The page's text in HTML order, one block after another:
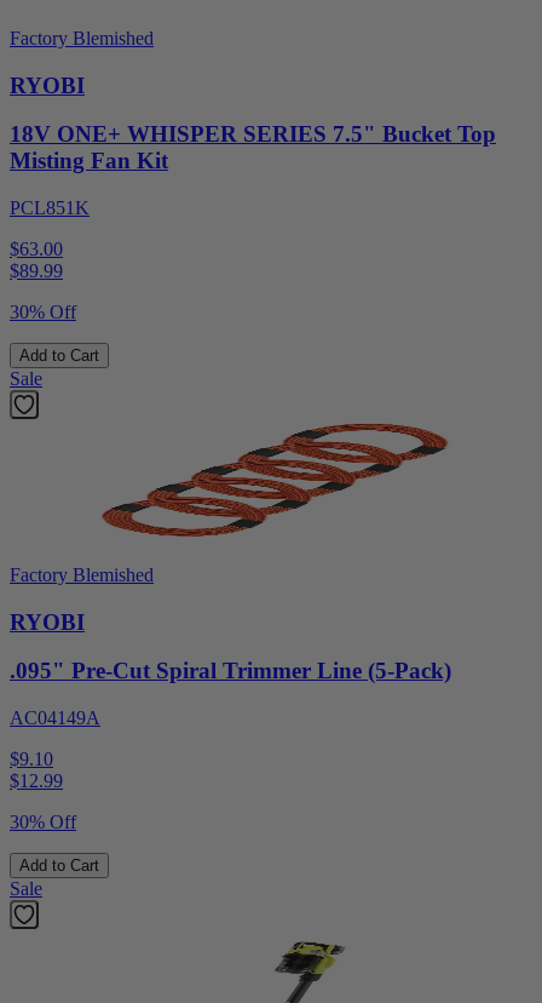
Factory Blemished
RYOBI
18V ONE+ WHISPER SERIES 7.5" Bucket Top
Misting Fan Kit
PCL851K
$63.00
$89.99
30% Off
Add to Cart
Sale
Factory Blemished
RYOBI
.095" Pre-Cut Spiral Trimmer Line (5-Pack)
AC04149A
$9.10
$12.99
30% Off
Add to Cart
Sale